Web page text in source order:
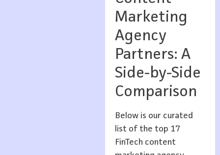
Marketing
Agency
Partners: A
Side-by-Side
Comparison
Below is our curated
list of the top 17
FinTech content